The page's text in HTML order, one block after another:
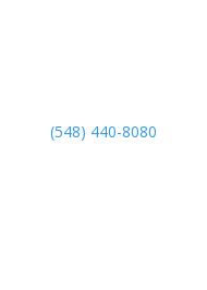
(548) 440-8080